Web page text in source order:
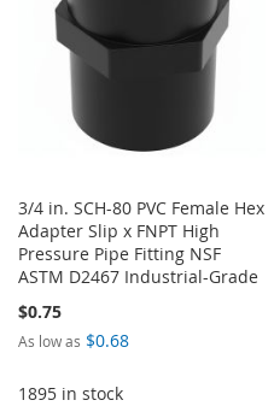
3/4 in. SCH-80 PVC Female Hex
Adapter Slip x FNPT High
Pressure Pipe Fitting NSF
ASTM D2467 Industrial-Grade
$0.75
As low as $0.68
1895 in stock